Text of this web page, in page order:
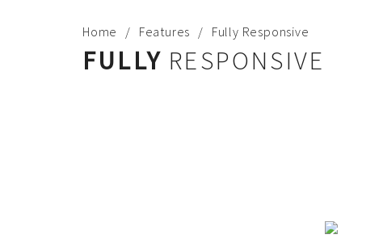
Home Features Fully Responsive
FULLY RESPONSIVE
educational, corporate offices and other applications.